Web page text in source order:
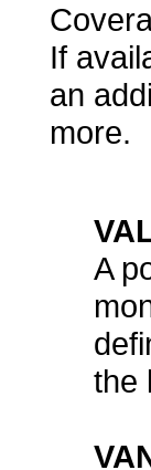
If
an
more.
A
the